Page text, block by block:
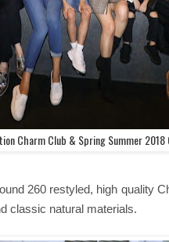
Charm Club & Spring Summer
260 restyled, high quality
classic natural materials.